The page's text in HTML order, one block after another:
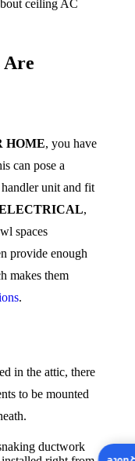
ceiling AC
Are
HOME, you have
can pose a
unit and fit
,
spaces
provide enough
makes them
.
in the attic, there
to be mounted
ductwork